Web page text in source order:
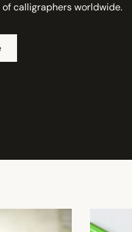
of calligraphers worldwide.